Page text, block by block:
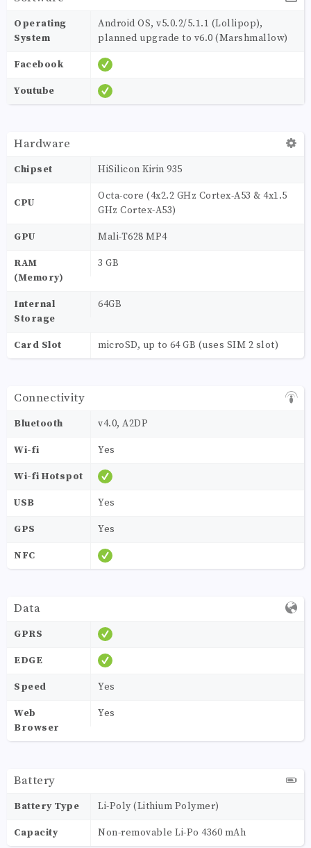
Operating
System
Android OS, v5.0.2/5.1.1 (Lollipop),
planned upgrade to v6.0 (Marshmallow)
Facebook
Youtube
Hardware
Chipset HiSilicon Kirin 935
CPU
Octa-core (4x2.2 GHz Cortex-A53 & 4x1.5
GHz Cortex-A53)
GPU Mali-T628 MP4
RAM
(Memory)
3 GB
Internal
Storage
64GB
Card Slot microSD, up to 64 GB (uses SIM 2 slot)
Connectivity
Bluetooth v4.0, A2DP
Wi-fi Yes
Wi-fi Hotspot
USB Yes
GPS Yes
NFC
Data
GPRS
EDGE
Speed Yes
Web
Browser
Yes
Battery
Battery Type Li-Poly (Lithium Polymer)
Capacity Non-removable Li-Po 4360 mAh